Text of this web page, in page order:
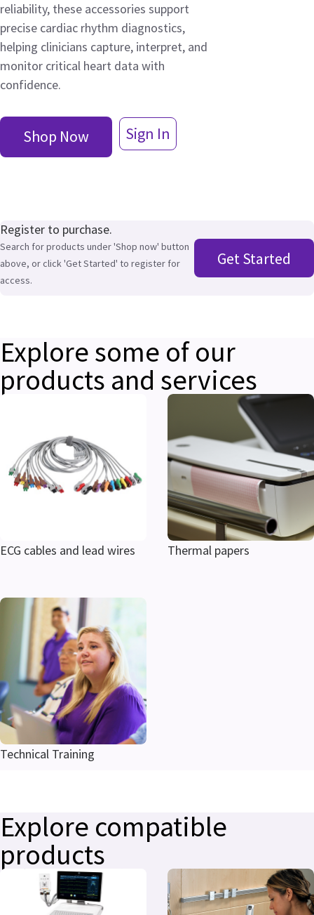
reliability, these accessories support
precise cardiac rhythm diagnostics,
helping clinicians capture, interpret, and
monitor critical heart data with
confidence.
Shop Now Sign In
Register to purchase.
Search for products under 'Shop now' button
above, or click 'Get Started' to register for
access.
Get Started
Explore some of our
products and services
ECG cables and lead wires Thermal papers
Technical Training
Explore compatible
products